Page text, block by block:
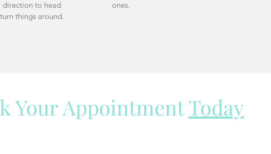
direction to head
things around.
ones.
Your AppointmentToday